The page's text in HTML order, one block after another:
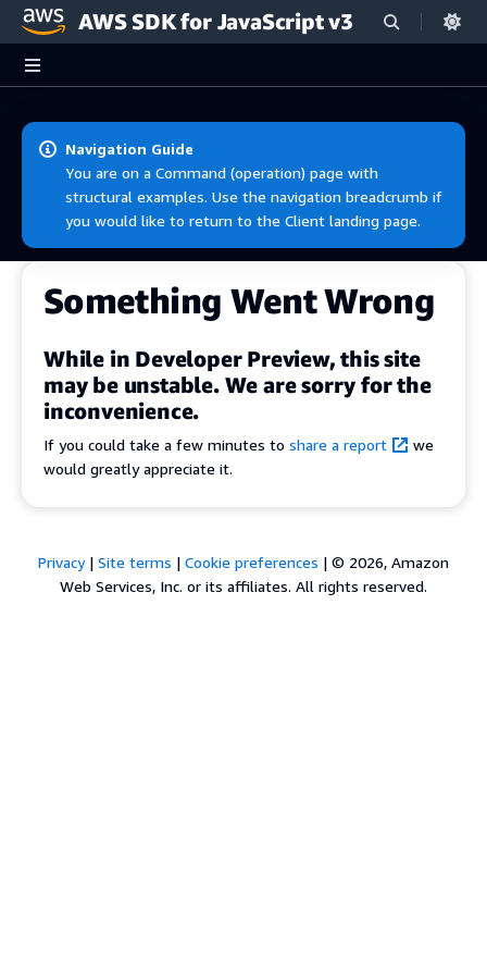
Skip to main content
AWS SDK for JavaScript v3
Navigation Guide
You are on a Command (operation) page with
structural examples. Use the navigation breadcrumb if
you would like to return to the Client landing page.
Something Went Wrong
While in Developer Preview, this site
may be unstable. We are sorry for the
inconvenience.
If you could take a few minutes to share a report
we
would greatly appreciate it.
Privacy| Site terms | Cookie preferences | © 2026, Amazon
Web Services, Inc. or its affiliates. All rights reserved.